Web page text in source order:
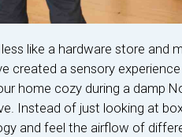
like a hardware store and
created a sensory
home cozy during a damp
Instead of just looking at
and feel the airflow of